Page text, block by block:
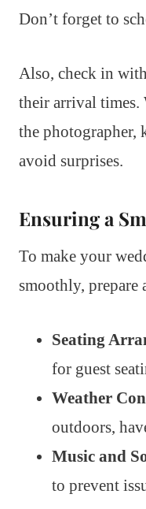
Don’t forget to
Also, check in
their arrival times.
the photographer,
avoid surprises.
Ensuring a
To make your
smoothly, prepare
Seating
for guest
Weather
outdoors,
Music and
to prevent